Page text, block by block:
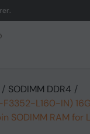
/ SODIMM DDR4 /
L160-IN)
SODIMM RAM for